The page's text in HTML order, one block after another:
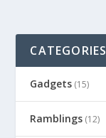
CATEGORIES
Gadgets (15)
Ramblings (12)